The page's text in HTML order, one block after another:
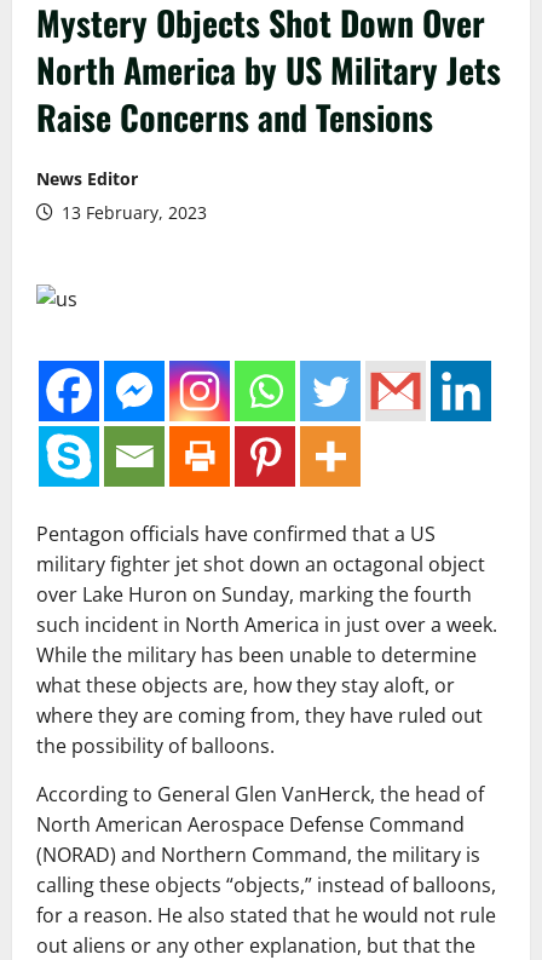
Mystery Objects Shot Down Over
North America by US Military Jets
Raise Concerns and Tensions
News Editor
13 February, 2023
Pentagon officials have confirmed that a US
military fighter jet shot down an octagonal object
over Lake Huron on Sunday, marking the fourth
such incident in North America in just over a week.
While the military has been unable to determine
what these objects are, how they stay aloft, or
where they are coming from, they have ruled out
the possibility of balloons.
According to General Glen VanHerck, the head of
North American Aerospace Defense Command
(NORAD) and Northern Command, the military is
calling these objects “objects,” instead of balloons,
for a reason. He also stated that he would not rule
out aliens or any other explanation, but that the